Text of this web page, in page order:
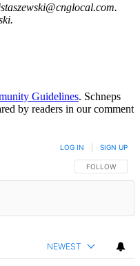
Guidelines. Schneps
by readers in our comment
FOLLOW THIS
FOLLOW
LOG IN SIGN UP
NEWEST